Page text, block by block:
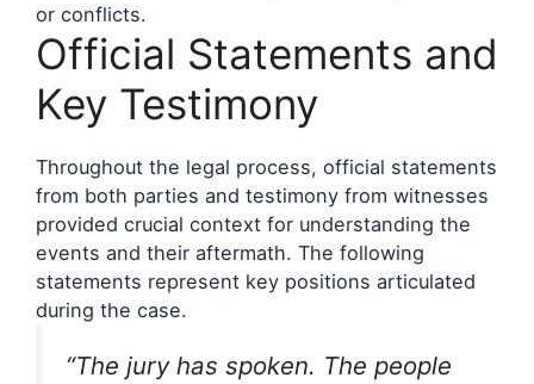
or conflicts.
Official Statements and
Key Testimony
Throughout the legal process, official statements
from both parties and testimony from witnesses
provided crucial context for understanding the
events and their aftermath. The following
statements represent key positions articulated
during the case.
“The jury has spoken. The people